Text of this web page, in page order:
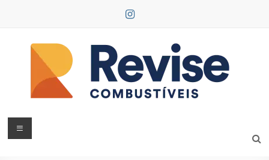
Revise
Combustíveis